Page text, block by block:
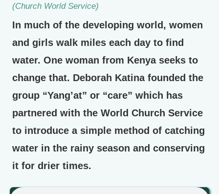
(Church World Service)
In much of the developing world, women
and girls walk miles each day to find
water. One woman from Kenya seeks to
change that. Deborah Katina founded the
group “Yang’at” or “care” which has
partnered with the World Church Service
to introduce a simple method of catching
water in the rainy season and conserving
it for drier times.